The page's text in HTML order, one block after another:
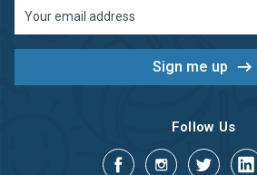
Address
Follow Us